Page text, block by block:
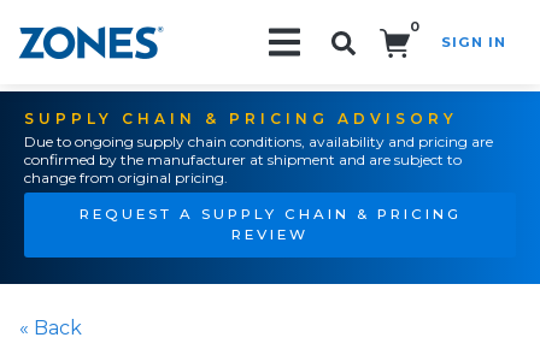
0
SIGN IN
SUPPLY CHAIN & PRICING ADVISORY
Due to ongoing supply chain conditions, availability and pricing are
confirmed by the manufacturer at shipment and are subject to
change from original pricing.
REQUEST A SUPPLY CHAIN & PRICING
REVIEW
« Back